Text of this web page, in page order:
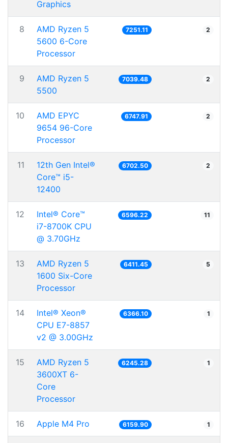
Graphics
8
AMD Ryzen 5
5600 6-Core
Processor
7251.11 2
9
AMD Ryzen 5
5500
7039.48 2
10
AMD EPYC
9654 96-Core
Processor
6747.91 2
11
12th Gen Intel®
Core™ i5-
12400
6702.50 2
12
Intel® Core™
i7-8700K CPU
@ 3.70GHz
6596.22 11
13
AMD Ryzen 5
1600 Six-Core
Processor
6411.45 5
14
Intel® Xeon®
CPU E7-8857
v2 @ 3.00GHz
6366.10 1
15
AMD Ryzen 5
3600XT 6-
Core
Processor
6245.28 1
16 Apple M4 Pro 6159.90 1